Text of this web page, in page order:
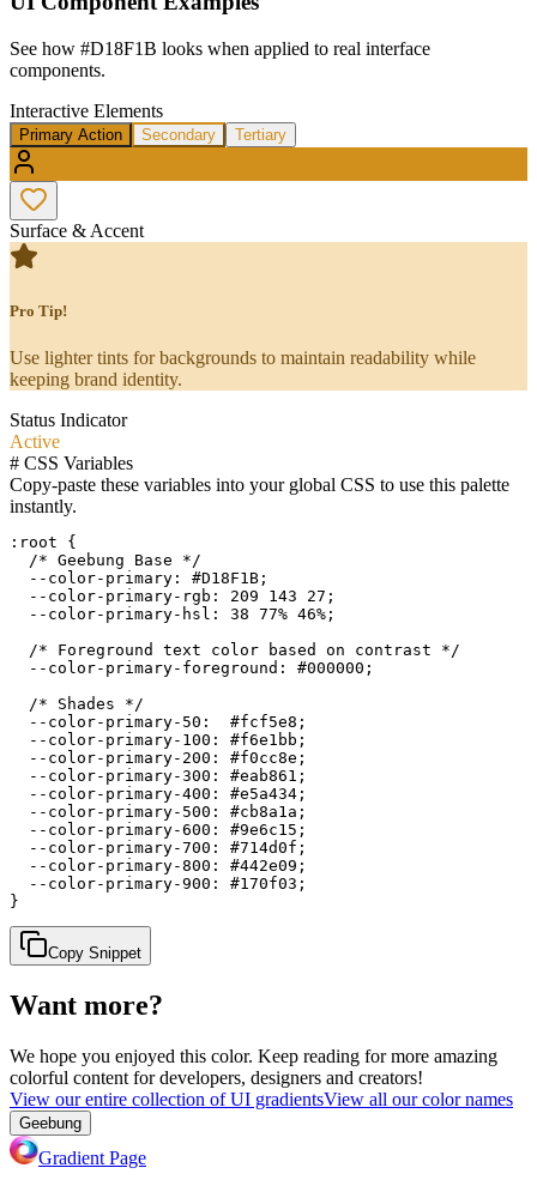
See how #D18F1B looks when applied to real interface
components.
Interactive Elements
Primary Action Secondary Tertiary
Surface & Accent
Pro Tip!
Use lighter tints for backgrounds to maintain readability while
keeping brand identity.
Status Indicator
Active
# CSS Variables
Copy-paste these variables into your global CSS to use this palette
instantly.
:root {
  /* Geebung Base */
  --color-primary: #D18F1B;
  --color-primary-rgb: 209 143 27;
  --color-primary-hsl: 38 77% 46%;
  /* Foreground text color based on contrast */
  --color-primary-foreground: #000000;
  /* Shades */
  --color-primary-50:  #fcf5e8;
  --color-primary-100: #f6e1bb;
  --color-primary-200: #f0cc8e;
  --color-primary-300: #eab861;
  --color-primary-400: #e5a434;
  --color-primary-500: #cb8a1a;
  --color-primary-600: #9e6c15;
  --color-primary-700: #714d0f;
  --color-primary-800: #442e09;
  --color-primary-900: #170f03;
}
Copy Snippet
Want more?
We hope you enjoyed this color. Keep reading for more amazing
colorful content for developers, designers and creators!
View our entire collection of UI gradientsView all our color names
Geebung
Gradient Page